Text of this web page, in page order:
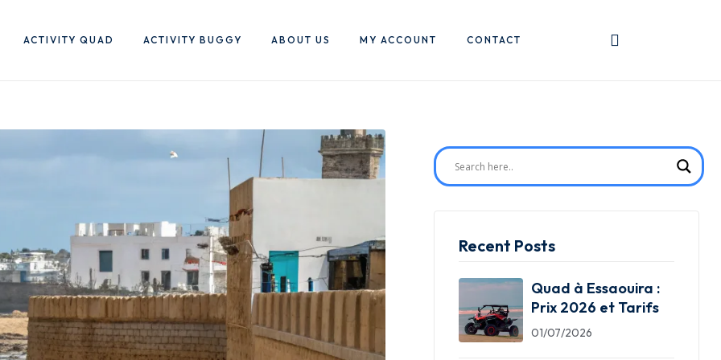
ACTIVITY QUAD ACTIVITY BUGGY ABOUT US MY ACCOUNT CONTACT
Recent Posts
Quad à Essaouira :
Prix 2026 et Tarifs
01/07/2026